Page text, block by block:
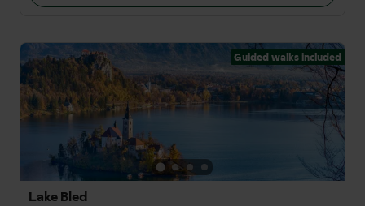
Guided walks included
Lake Bled